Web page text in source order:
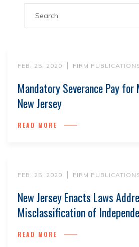
FEB. 25, 2020 FIRM
Mandatory Severance Pay
New Jersey
READ MORE
FEB. 25, 2020 FIRM
New Jersey Enacts Laws
Misclassification of
READ MORE